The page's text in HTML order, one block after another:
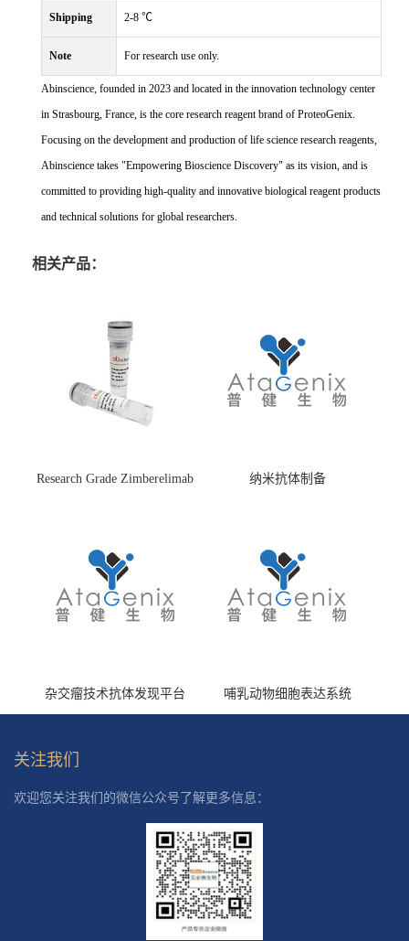
Shipping 2-8 ℃
Note For research use only.
Abinscience, founded in 2023 and located in the innovation technology center
in Strasbourg, France, is the core research reagent brand of ProteoGenix.
Focusing on the development and production of life science research reagents,
Abinscience takes "Empowering Bioscience Discovery" as its vision, and is
committed to providing high-quality and innovative biological reagent products
and technical solutions for global researchers.
相关产品：
Research Grade Zimberelimab
纳米抗体制备
杂交瘤技术抗体发现平台 哺乳动物细胞表达系统
关注我们
欢迎您关注我们的微信公众号了解更多信息：